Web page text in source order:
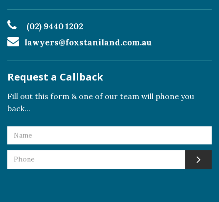
(02) 9440 1202
lawyers@foxstaniland.com.au
Request a Callback
Fill out this form & one of our team will phone you
back...